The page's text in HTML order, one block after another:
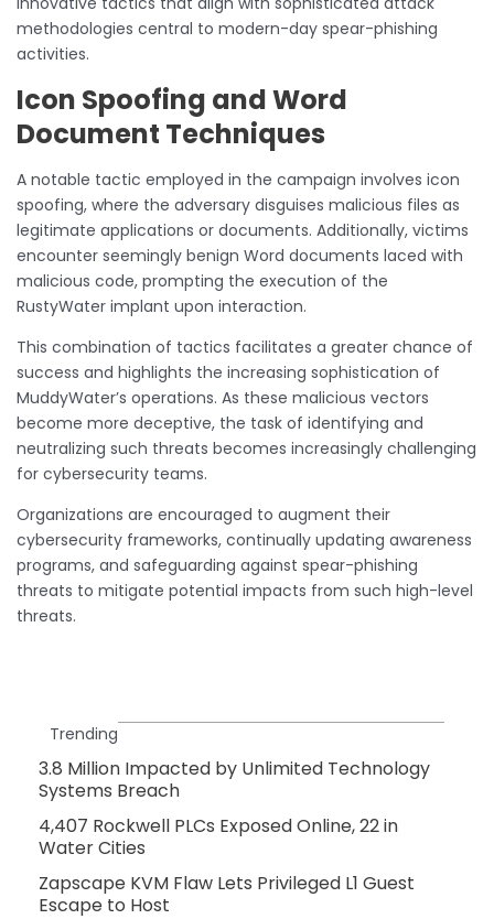
methodologies central to modern-day spear-phishing
activities.
Icon Spoofing and Word
Document Techniques
A notable tactic employed in the campaign involves icon
spoofing, where the adversary disguises malicious files as
legitimate applications or documents. Additionally, victims
encounter seemingly benign Word documents laced with
malicious code, prompting the execution of the
RustyWater implant upon interaction.
This combination of tactics facilitates a greater chance of
success and highlights the increasing sophistication of
MuddyWater’s operations. As these malicious vectors
become more deceptive, the task of identifying and
neutralizing such threats becomes increasingly challenging
for cybersecurity teams.
Organizations are encouraged to augment their
cybersecurity frameworks, continually updating awareness
programs, and safeguarding against spear-phishing
threats to mitigate potential impacts from such high-level
threats.
Trending
3.8 Million Impacted by Unlimited Technology
Systems Breach
4,407 Rockwell PLCs Exposed Online, 22 in
Water Cities
Zapscape KVM Flaw Lets Privileged L1 Guest
Escape to Host